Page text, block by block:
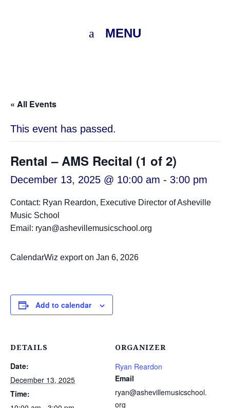
MENU
« All Events
This event has passed.
Rental – AMS Recital (1 of 2)
December 13, 2025 @ 10:00 am - 3:00 pm
Contact: Ryan Reardon, Executive Director of Asheville
Music School
Email: ryan@ashevillemusicschool.org
CalendarWiz export on Jan 6, 2026
Add to calendar
DETAILS
Date:
December 13, 2025
Time:
ORGANIZER
Ryan Reardon
Email
ryan@ashevillemusicschool.
org